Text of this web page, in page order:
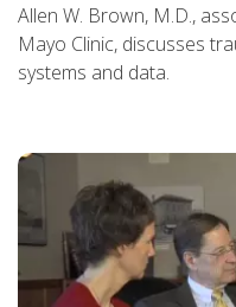
Allen W. Brown, M.D.,
Mayo Clinic, discusses
systems and data.